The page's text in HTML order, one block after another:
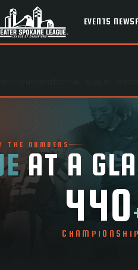
EVENTS
THE NUMBERS
AT A
440